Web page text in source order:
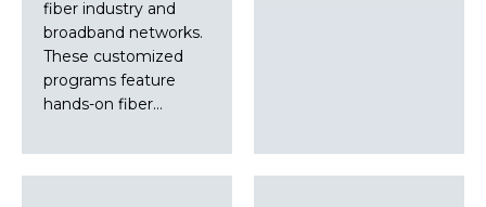
fiber industry and
broadband networks.
These customized
programs feature
hands-on fiber…